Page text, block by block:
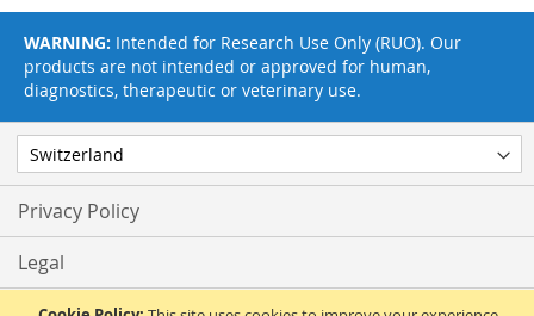
Privacy Policy
Legal
WARNING: Intended for Research Use Only (RUO). Our
products are not intended or approved for human,
diagnostics, therapeutic or veterinary use.